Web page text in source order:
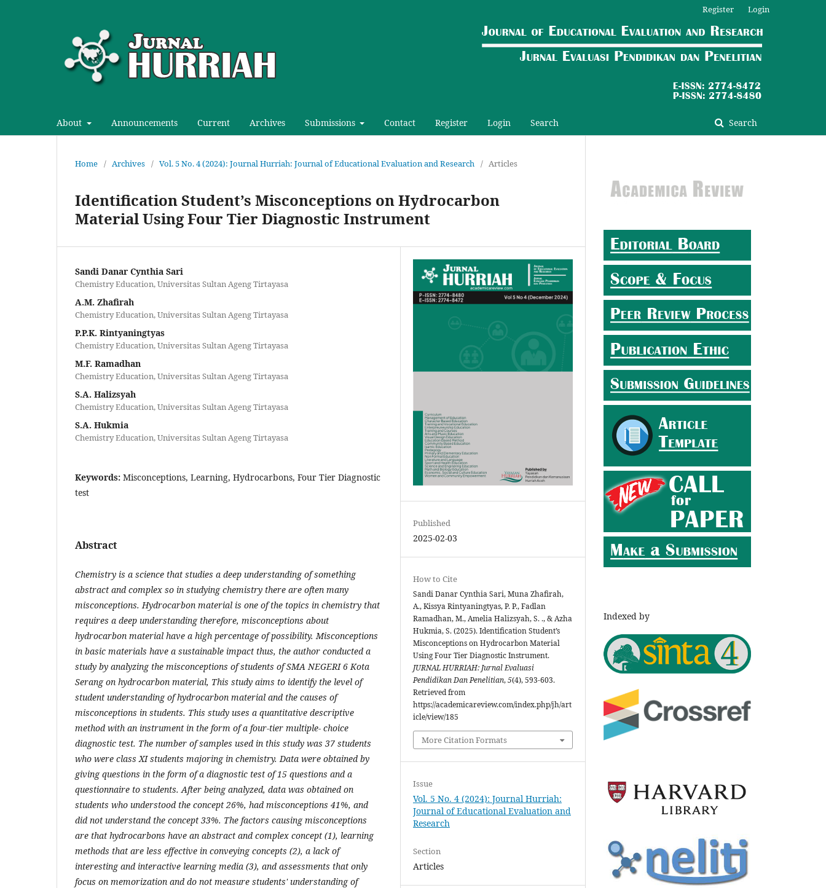
About Announcements Current Archives Submissions Contact Register Login Search Search
Register Login
Home / Archives / Vol. 5 No. 4 (2024): Journal Hurriah: Journal of Educational Evaluation and Research / Articles
Identification Student’s Misconceptions on Hydrocarbon
Material Using Four Tier Diagnostic Instrument
Sandi Danar Cynthia Sari
Chemistry Education, Universitas Sultan Ageng Tirtayasa
A.M. Zhafirah
Chemistry Education, Universitas Sultan Ageng Tirtayasa
P.P.K. Rintyaningtyas
Chemistry Education, Universitas Sultan Ageng Tirtayasa
M.F. Ramadhan
Chemistry Education, Universitas Sultan Ageng Tirtayasa
S.A. Halizsyah
Chemistry Education, Universitas Sultan Ageng Tirtayasa
S.A. Hukmia
Chemistry Education, Universitas Sultan Ageng Tirtayasa
Keywords: Misconceptions, Learning, Hydrocarbons, Four Tier Diagnostic
test
Abstract
Chemistry is a science that studies a deep understanding of something
abstract and complex so in studying chemistry there are often many
misconceptions. Hydrocarbon material is one of the topics in chemistry that
requires a deep understanding therefore, misconceptions about
hydrocarbon material have a high percentage of possibility. Misconceptions
in basic materials have a sustainable impact thus, the author conducted a
study by analyzing the misconceptions of students of SMA NEGERI 6 Kota
Serang on hydrocarbon material, This study aims to identify the level of
student understanding of hydrocarbon material and the causes of
misconceptions in students. This study uses a quantitative descriptive
method with an instrument in the form of a four-tier multiple- choice
diagnostic test. The number of samples used in this study was 37 students
who were class XI students majoring in chemistry. Data were obtained by
giving questions in the form of a diagnostic test of 15 questions and a
questionnaire to students. After being analyzed, data was obtained on
students who understood the concept 26%, had misconceptions 41%, and
did not understand the concept 33%. The factors causing misconceptions
are that hydrocarbons have an abstract and complex concept (1), learning
methods that are less effective in conveying concepts (2), a lack of
interesting and interactive learning media (3), and assessments that only
focus on memorization and do not measure students' understanding of
Published
2025-02-03
How to Cite
Sandi Danar Cynthia Sari, Muna Zhafirah,
A., Kissya Rintyaningtyas, P. P., Fadlan
Ramadhan, M., Amelia Halizsyah, S. ., & Azha
Hukmia, S. (2025). Identification Student’s
Misconceptions on Hydrocarbon Material
Using Four Tier Diagnostic Instrument.
JURNAL HURRIAH: Jurnal Evaluasi
Pendidikan Dan Penelitian,5(4), 593-603.
Retrieved from
https://academicareview.com/index.php/jh/art
icle/view/185
More Citation Formats
Issue
Vol. 5 No. 4 (2024): Journal Hurriah:
Journal of Educational Evaluation and
Research
Section
Articles
Indexed by